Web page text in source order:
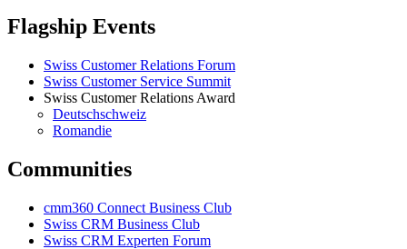
Flagship Events
Swiss Customer Relations Forum
Swiss Customer Service Summit
Swiss Customer Relations Award
Deutschschweiz
Romandie
Communities
cmm360 Connect Business Club
Swiss CRM Business Club
Swiss CRM Experten Forum